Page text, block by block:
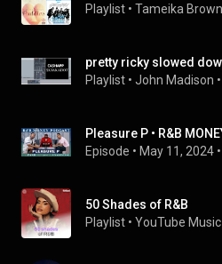
Playlist • Tameika Brown
pretty ricky slowed
Playlist • John Madison •
Episode • May 11, 2024 •
50 Shades of R&B
Playlist • YouTube Music